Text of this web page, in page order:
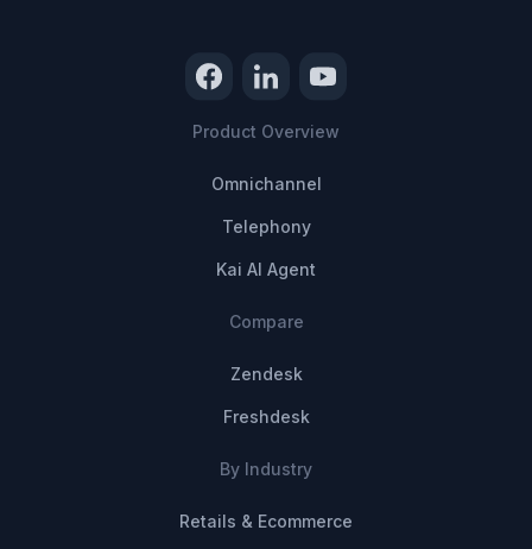
Product Overview
Omnichannel
Telephony
Kai AI Agent
Compare
Zendesk
Freshdesk
By Industry
Retails & Ecommerce